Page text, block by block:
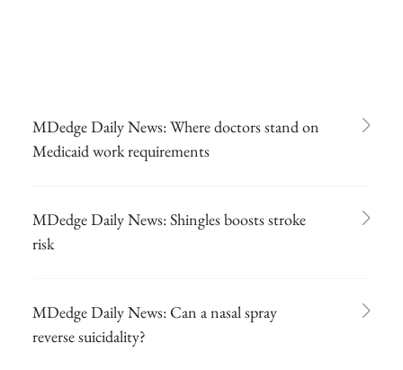
MDedge Daily News: Where doctors stand on
Medicaid work requirements
MDedge Daily News: Shingles boosts stroke
risk
MDedge Daily News: Can a nasal spray
reverse suicidality?